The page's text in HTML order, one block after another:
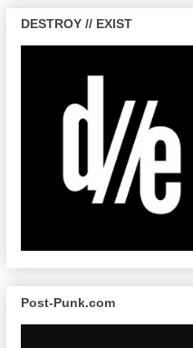
DESTROY // EXIST
Post-Punk.com